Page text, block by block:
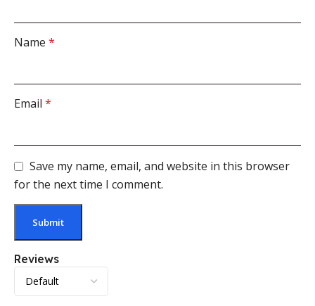
Reviews
Name *
Email *
Save my name, email, and website in this browser
for the next time I comment.